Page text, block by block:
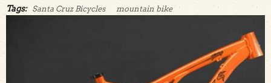
Tags: Santa Cruz Bicycles mountain bike